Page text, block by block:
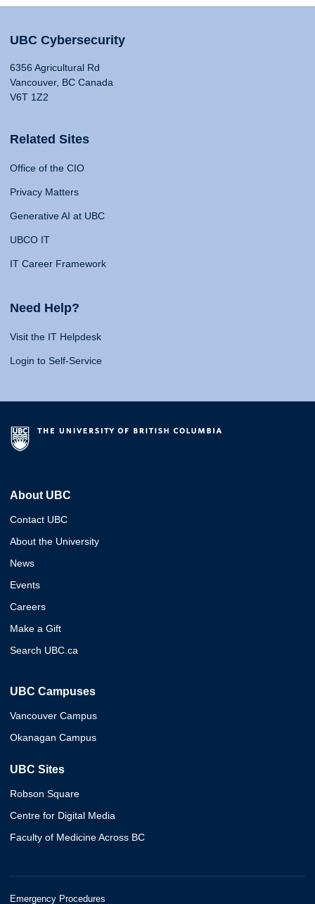
UBC Cybersecurity
6356 Agricultural Rd
Vancouver, BC Canada
V6T 1Z2
Related Sites
Office of the CIO
Privacy Matters
Generative AI at UBC
UBCO IT
IT Career Framework
Need Help?
Visit the IT Helpdesk
Login to Self-Service
About UBC
Contact UBC
About the University
News
Events
Careers
Make a Gift
Search UBC.ca
UBC Campuses
Vancouver Campus
Okanagan Campus
UBC Sites
Robson Square
Centre for Digital Media
Faculty of Medicine Across BC
Emergency Procedures